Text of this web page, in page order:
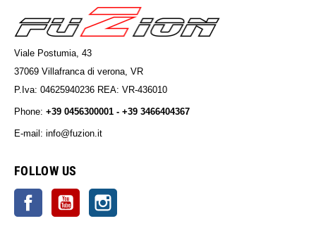
Viale Postumia, 43
37069 Villafranca di verona, VR
P.Iva: 04625940236 REA: VR-436010
Phone: +39 0456300001 - +39 3466404367
E-mail: info@fuzion.it
FOLLOW US
Facebook YouTube